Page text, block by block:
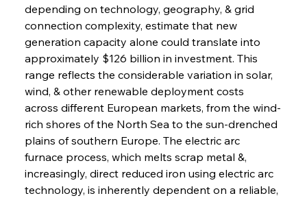
depending on technology, geography, & grid
connection complexity, estimate that new
generation capacity alone could translate into
approximately $126 billion in investment. This
range reflects the considerable variation in solar,
wind, & other renewable deployment costs
across different European markets, from the wind-
rich shores of the North Sea to the sun-drenched
plains of southern Europe. The electric arc
furnace process, which melts scrap metal &,
increasingly, direct reduced iron using electric arc
technology, is inherently dependent on a reliable,